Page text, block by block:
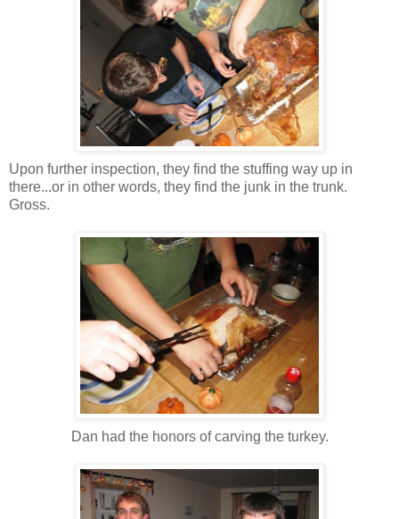
Upon further inspection, they find the stuffing way up in
there...or in other words, they find the junk in the trunk.
Gross.
Dan had the honors of carving the turkey.